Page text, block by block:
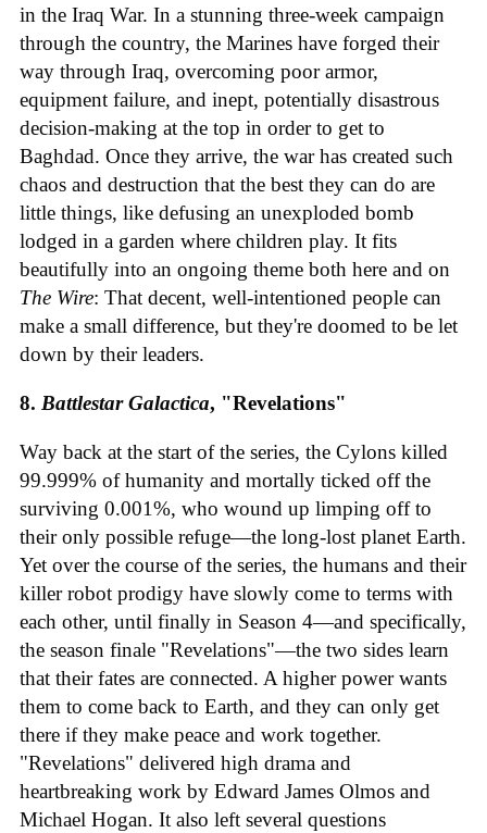
in the Iraq War. In a stunning three-week campaign
through the country, the Marines have forged their
way through Iraq, overcoming poor armor,
equipment failure, and inept, potentially disastrous
decision-making at the top in order to get to
Baghdad. Once they arrive, the war has created such
chaos and destruction that the best they can do are
little things, like defusing an unexploded bomb
lodged in a garden where children play. It fits
beautifully into an ongoing theme both here and on
The Wire: That decent, well-intentioned people can
make a small difference, but they're doomed to be let
down by their leaders.
8. Battlestar Galactica, "Revelations"
Way back at the start of the series, the Cylons killed
99.999% of humanity and mortally ticked off the
surviving 0.001%, who wound up limping off to
their only possible refuge—the long-lost planet Earth.
Yet over the course of the series, the humans and their
killer robot prodigy have slowly come to terms with
each other, until finally in Season 4—and specifically,
the season finale "Revelations"—the two sides learn
that their fates are connected. A higher power wants
them to come back to Earth, and they can only get
there if they make peace and work together.
"Revelations" delivered high drama and
heartbreaking work by Edward James Olmos and
Michael Hogan. It also left several questions